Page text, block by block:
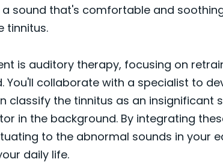
sound that's comfortable and
tinnitus.
is auditory therapy, focusing on
You'll collaborate with a specialist to
classify the tinnitus as an insignificant
in the background. By integrating
to the abnormal sounds in your
daily life.